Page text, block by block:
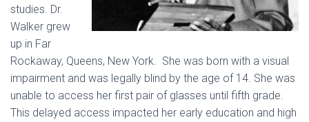
studies. Dr.
Walker grew
up in Far
Rockaway, Queens, New York. She was born with a visual
impairment and was legally blind by the age of 14. She was
unable to access her first pair of glasses until fifth grade.
This delayed access impacted her early education and high